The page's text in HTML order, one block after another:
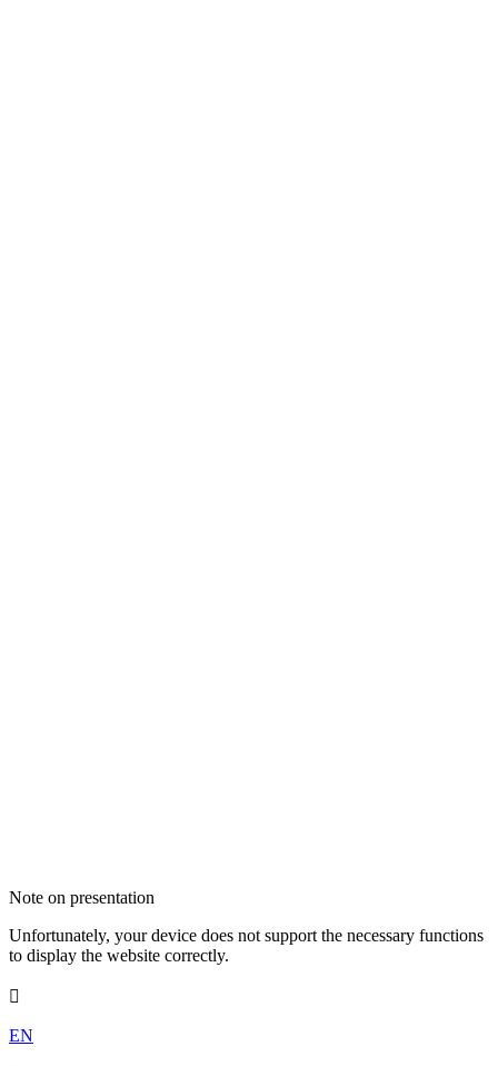
Note on presentation
Unfortunately, your device does not support the necessary functions
to display the website correctly.

EN